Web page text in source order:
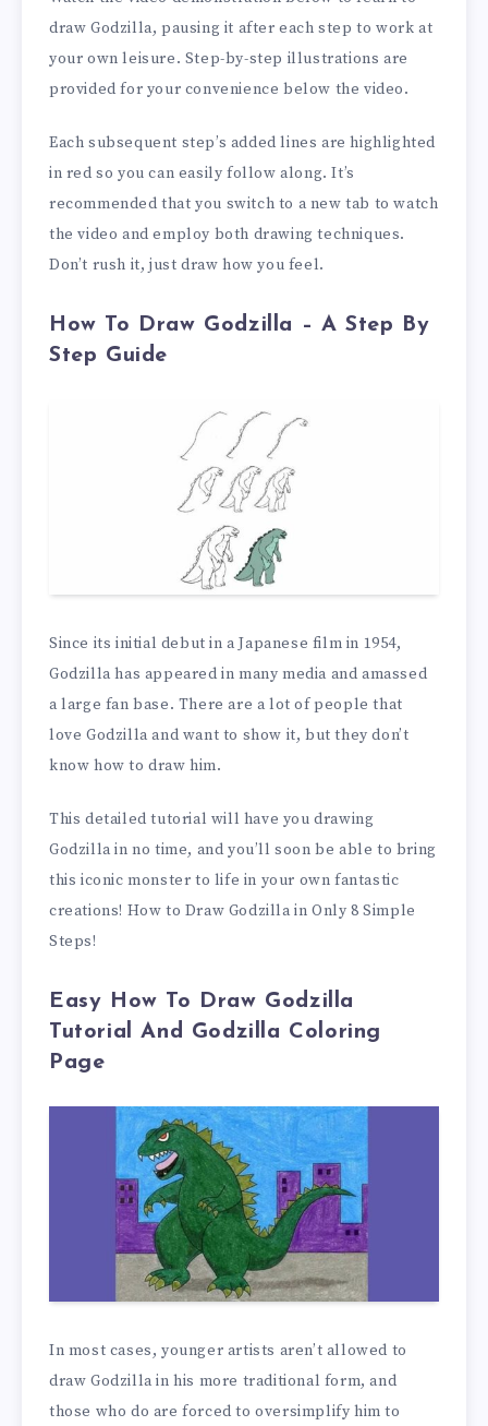
draw Godzilla, pausing it after each step to work at
your own leisure. Step-by-step illustrations are
provided for your convenience below the video.
Each subsequent step’s added lines are highlighted
in red so you can easily follow along. It’s
recommended that you switch to a new tab to watch
the video and employ both drawing techniques.
Don’t rush it, just draw how you feel.
How To Draw Godzilla – A Step By
Step Guide
Since its initial debut in a Japanese film in 1954,
Godzilla has appeared in many media and amassed
a large fan base. There are a lot of people that
love Godzilla and want to show it, but they don’t
know how to draw him.
This detailed tutorial will have you drawing
Godzilla in no time, and you’ll soon be able to bring
this iconic monster to life in your own fantastic
creations! How to Draw Godzilla in Only 8 Simple
Steps!
Easy How To Draw Godzilla
Tutorial And Godzilla Coloring
Page
In most cases, younger artists aren’t allowed to
draw Godzilla in his more traditional form, and
those who do are forced to oversimplify him to